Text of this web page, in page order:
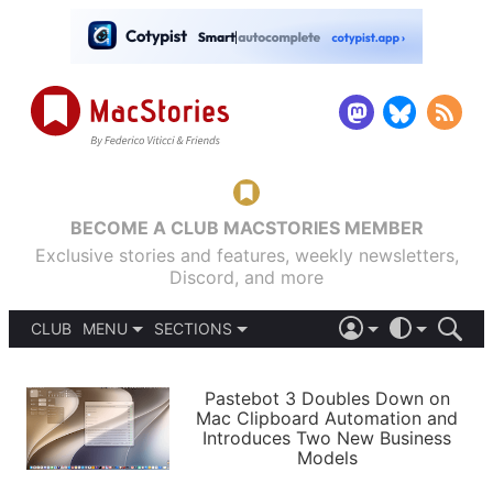
BECOME A CLUB MACSTORIES MEMBER
Exclusive stories and features, weekly newsletters,
Discord, and more
CLUB
MENU
PODCASTS
SHORTCUTS
SETUPS
SECTIONS
APPS
STORIES
LIGHT
AUTOMATIC
Pastebot 3 Doubles Down on
Mac Clipboard Automation and
Introduces Two New Business
Models